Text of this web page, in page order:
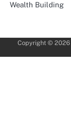
Wealth Building
Copyright © 2026